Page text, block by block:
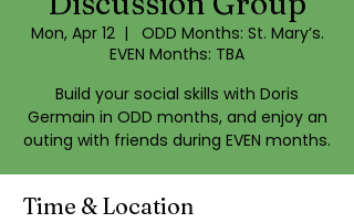
Mon, Apr 12
  |
ODD Months: St. Mary’s.
EVEN Months: TBA
Build your social skills with Doris
Germain in ODD months, and enjoy an
outing with friends during EVEN months.
Time & Location